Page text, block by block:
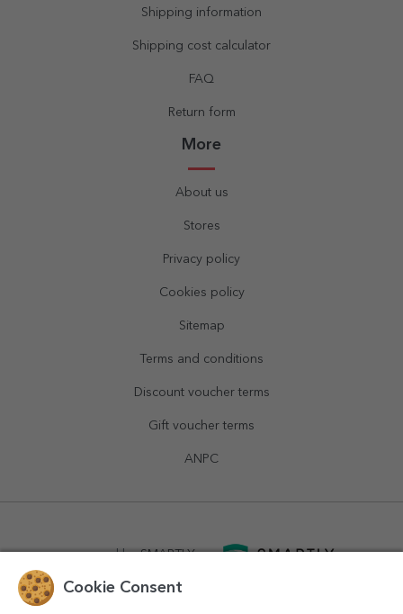
Shipping information
Shipping cost calculator
FAQ
Return form
More
About us
Stores
Privacy policy
Cookies policy
Sitemap
Terms and conditions
Discount voucher terms
Gift voucher terms
ANPC
powered bySMARTLY.ro
Cookie Consent